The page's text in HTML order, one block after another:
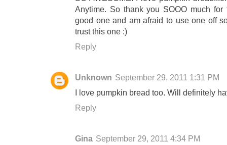
Anytime. So thank you SOOO much
good one and am afraid to use one off
trust this one :)
Reply
Unknown September 29, 2011 1:31 PM
I love pumpkin bread too. Will definitely
Reply
Gina September 29, 2011 4:34 PM